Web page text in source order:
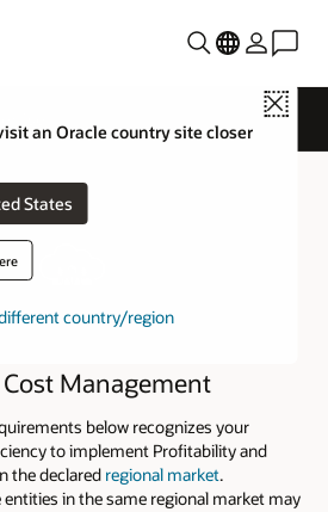
Close
an Oracle country site closer
States
country/region
Management
below recognizes your
to implement Profitability and
the declared regional market.
in the same regional market may